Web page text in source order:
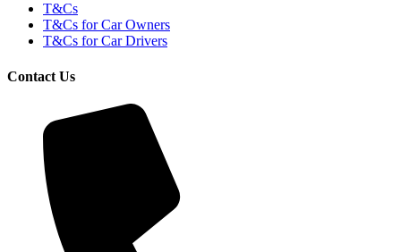
T&Cs
T&Cs for Car Owners
T&Cs for Car Drivers
Contact Us